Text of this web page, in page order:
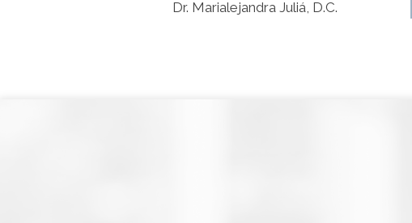
Dr. Marialejandra Juliá, D.C.